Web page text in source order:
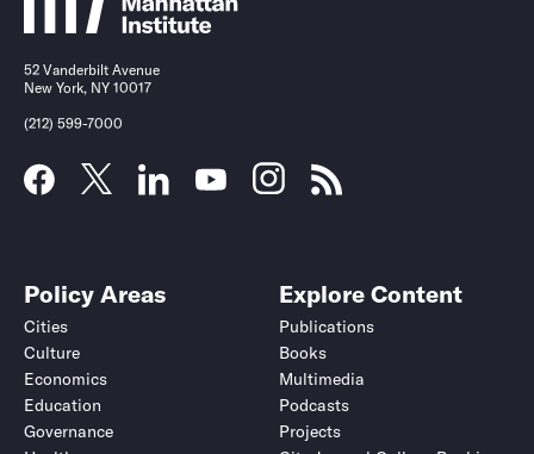
52 Vanderbilt Avenue
New York, NY 10017
(212) 599-7000
Policy Areas
Cities
Culture
Economics
Education
Governance
Explore Content
Publications
Books
Multimedia
Podcasts
Projects